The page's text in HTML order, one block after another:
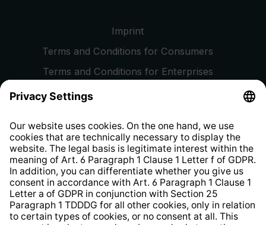
Imprint
Terms and Conditions for Consumers
Terms and Conditions for Enterprises
Privacy Policy
Whistleblower Protection System
Web Accessibility